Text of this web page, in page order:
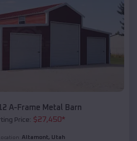
A-Frame Metal Barn
Price: $27,450*
Altamont, Utah